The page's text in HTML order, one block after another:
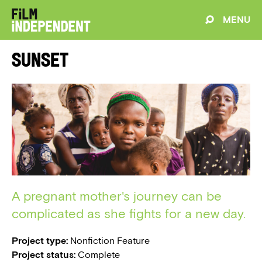
MENU
Sunset
A pregnant mother's journey can be
complicated as she fights for a new day.
Project type: Nonfiction Feature
Project status: Complete